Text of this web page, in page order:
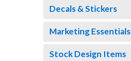
Decals & Stickers
Marketing Essentials
Stock Design Items